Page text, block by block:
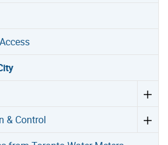
& Control